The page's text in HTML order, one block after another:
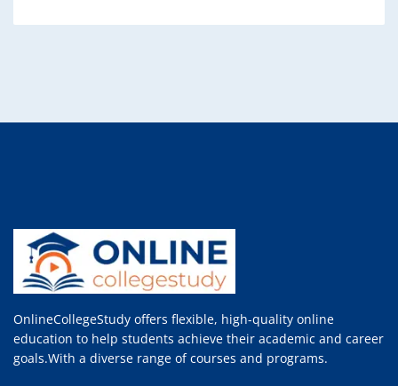
OnlineCollegeStudy offers flexible, high-quality online
education to help students achieve their academic and career
goals.With a diverse range of courses and programs.